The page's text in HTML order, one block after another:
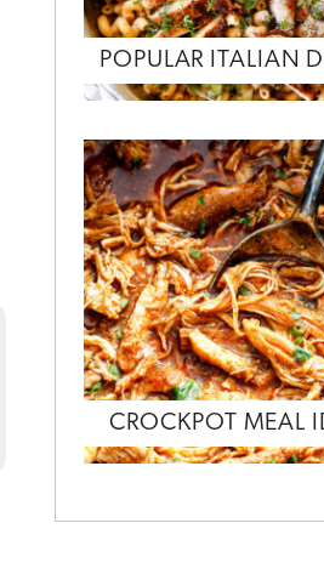
POPULAR ITALIAN
CROCKPOT MEAL